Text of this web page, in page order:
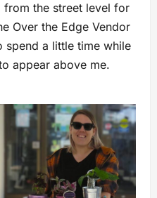
the street level for
Over the Edge Vendor
spend a little time while
appear above me.